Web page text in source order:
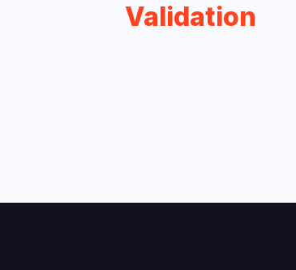
Validation